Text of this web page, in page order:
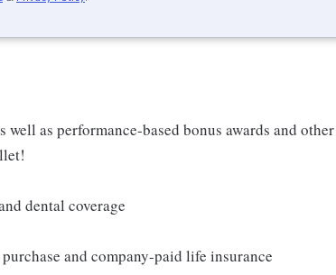
as performance-based bonus awards and
dental coverage
and company-paid life insurance